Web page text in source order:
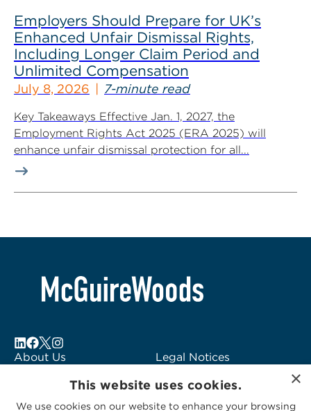
Employers Should Prepare for UK’s
Enhanced Unfair Dismissal Rights,
Including Longer Claim Period and
Unlimited Compensation
July 8, 2026 7-minute read
Key Takeaways Effective Jan. 1, 2027, the
Employment Rights Act 2025 (ERA 2025) will
enhance unfair dismissal protection for all...
About Us
Subscribe to Alerts
Legal Notices
Logo Usage
McGuireWoods
×
This website uses cookies.
We use cookies on our website to enhance your browsing